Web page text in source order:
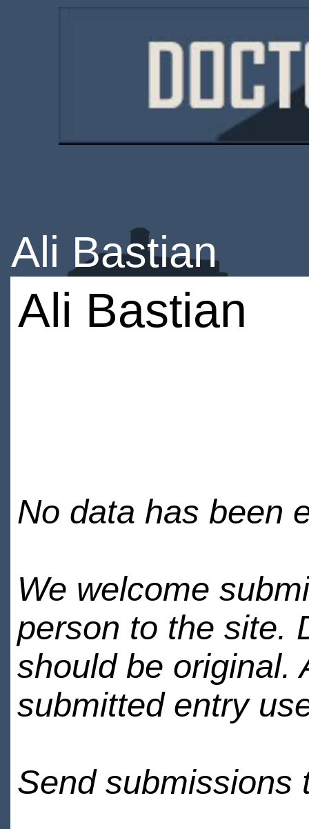
Ali Bastian
Ali Bastian
No data has been
We welcome
person to the site.
should be original.
submitted entry
Send submissions